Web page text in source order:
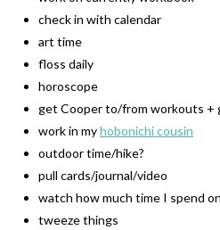
check in with calendar
art time
floss daily
horoscope
get Cooper to/from workouts +
work in myhobonichi cousin
outdoor time/hike?
pull cards/journal/video
watch how much time I spend
tweeze things